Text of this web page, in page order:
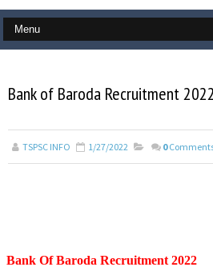
Bank of Baroda Recruitment
TSPSC INFO 1/27/2022 0
Bank Of Baroda Recruitment 2022